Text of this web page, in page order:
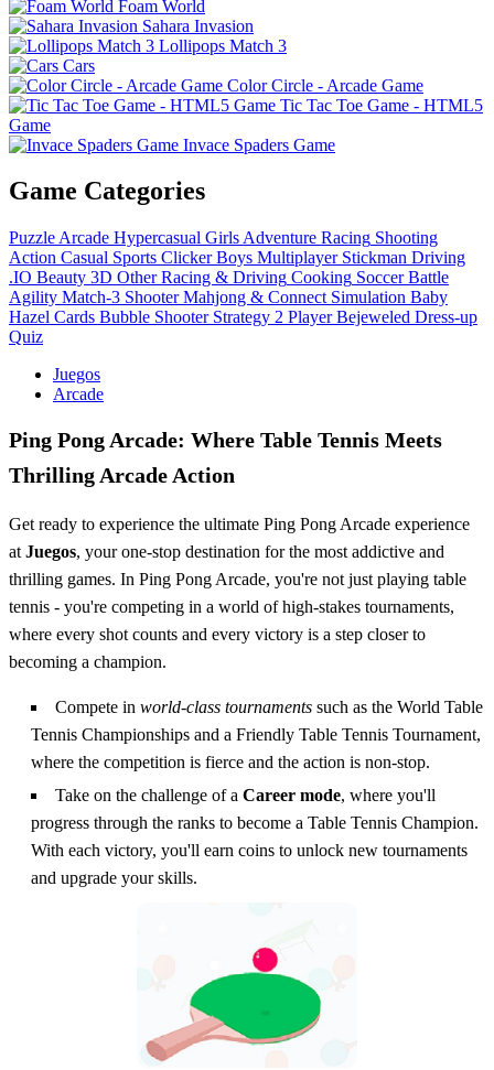
Foam World
Sahara Invasion
Lollipops Match 3
Cars
Color Circle - Arcade Game
Tic Tac Toe Game - HTML5
Game
Invace Spaders Game
Game Categories
Puzzle Arcade Hypercasual Girls Adventure Racing Shooting
Action Casual Sports Clicker Boys Multiplayer Stickman Driving
.IO Beauty 3D Other Racing & Driving Cooking Soccer Battle
Agility Match-3 Shooter Mahjong & Connect Simulation Baby
Hazel Cards Bubble Shooter Strategy 2 Player Bejeweled Dress-up
Quiz
Juegos
Arcade
Ping Pong Arcade: Where Table Tennis Meets
Thrilling Arcade Action
Get ready to experience the ultimate Ping Pong Arcade experience
at Juegos, your one-stop destination for the most addictive and
thrilling games. In Ping Pong Arcade, you're not just playing table
tennis - you're competing in a world of high-stakes tournaments,
where every shot counts and every victory is a step closer to
becoming a champion.
Compete in world-class tournaments such as the World Table
Tennis Championships and a Friendly Table Tennis Tournament,
where the competition is fierce and the action is non-stop.
Take on the challenge of a Career mode, where you'll
progress through the ranks to become a Table Tennis Champion.
With each victory, you'll earn coins to unlock new tournaments
and upgrade your skills.